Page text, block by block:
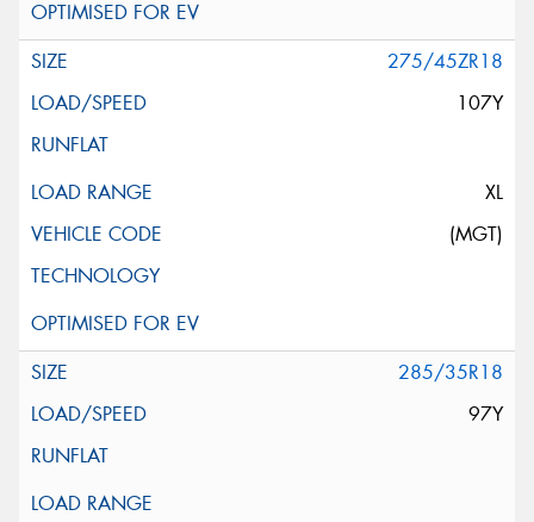
275/45ZR18
107Y
XL
(MGT)
285/35R18
97Y